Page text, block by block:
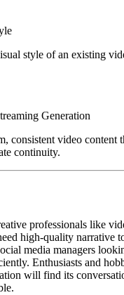
style of an existing
Generation
consistent video content
continuity.
professionals like
high-quality narrative
media managers
Enthusiasts and
will find its